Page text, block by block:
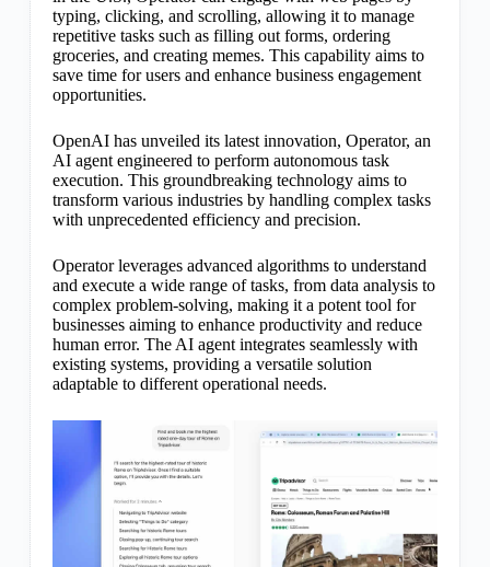
typing, clicking, and scrolling, allowing it to manage
repetitive tasks such as filling out forms, ordering
groceries, and creating memes. This capability aims to
save time for users and enhance business engagement
opportunities.
OpenAI has unveiled its latest innovation, Operator, an
AI agent engineered to perform autonomous task
execution. This groundbreaking technology aims to
transform various industries by handling complex tasks
with unprecedented efficiency and precision.
Operator leverages advanced algorithms to understand
and execute a wide range of tasks, from data analysis to
complex problem-solving, making it a potent tool for
businesses aiming to enhance productivity and reduce
human error. The AI agent integrates seamlessly with
existing systems, providing a versatile solution
adaptable to different operational needs.